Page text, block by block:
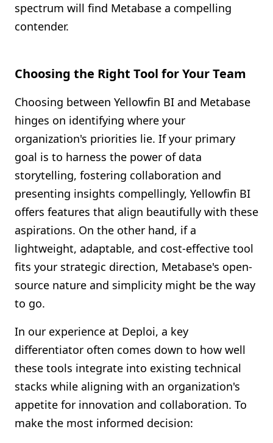
spectrum will find Metabase a compelling
contender.
Choosing the Right Tool for Your Team
Choosing between Yellowfin BI and Metabase
hinges on identifying where your
organization's priorities lie. If your primary
goal is to harness the power of data
storytelling, fostering collaboration and
presenting insights compellingly, Yellowfin BI
offers features that align beautifully with these
aspirations. On the other hand, if a
lightweight, adaptable, and cost-effective tool
fits your strategic direction, Metabase's open-
source nature and simplicity might be the way
to go.
In our experience at Deploi, a key
differentiator often comes down to how well
these tools integrate into existing technical
stacks while aligning with an organization's
appetite for innovation and collaboration. To
make the most informed decision: